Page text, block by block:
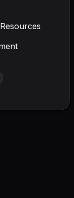
Resources